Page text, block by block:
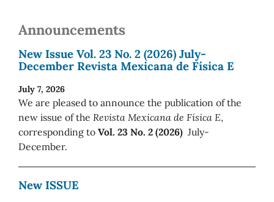
Announcements
New Issue Vol. 23 No. 2 (2026) July-
December Revista Mexicana de Física E
July 7, 2026
We are pleased to announce the publication of the
new issue of the Revista Mexicana de Física E,
corresponding to Vol. 23 No. 2 (2026) July-
December.
New ISSUE